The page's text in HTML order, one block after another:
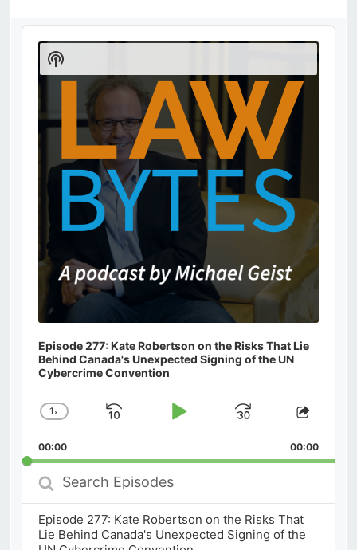
Audio
Player
Episode 277: Kate Robertson on the Risks That Lie
Behind Canada's Unexpected Signing of the UN
Cybercrime Convention
Change
Rate
1x
Skip
Play
Jump
Forward
Share
00:00 00:00
Search
Episodes
Episode 277: Kate Robertson on the Risks That
Lie Behind Canada's Unexpected Signing of the
Show
Podcast
Information